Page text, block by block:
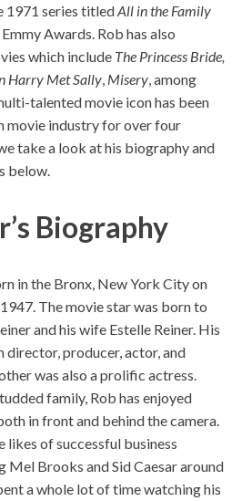
1971 series titledAll in the Family
Awards. Rob has also
which include The Princess Bride,
Harry Met Sally, Misery, among
talented movie icon has been
movie industry for over four
take a look at his biography and
below.
Biography
in the Bronx, New York City on
The movie star was born to
and his wife Estelle Reiner. His
director, producer, actor, and
was also a prolific actress.
family, Rob has enjoyed
in front and behind the camera.
likes of successful business
Mel Brooks and Sid Caesar around
a whole lot of time watching his